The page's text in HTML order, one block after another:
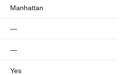
Manhattan
—
—
Yes